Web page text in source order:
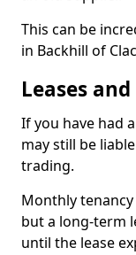
This can be
in Backhill of
Leases
If you have had
may still be
trading.
Monthly
but a long-term
until the lease